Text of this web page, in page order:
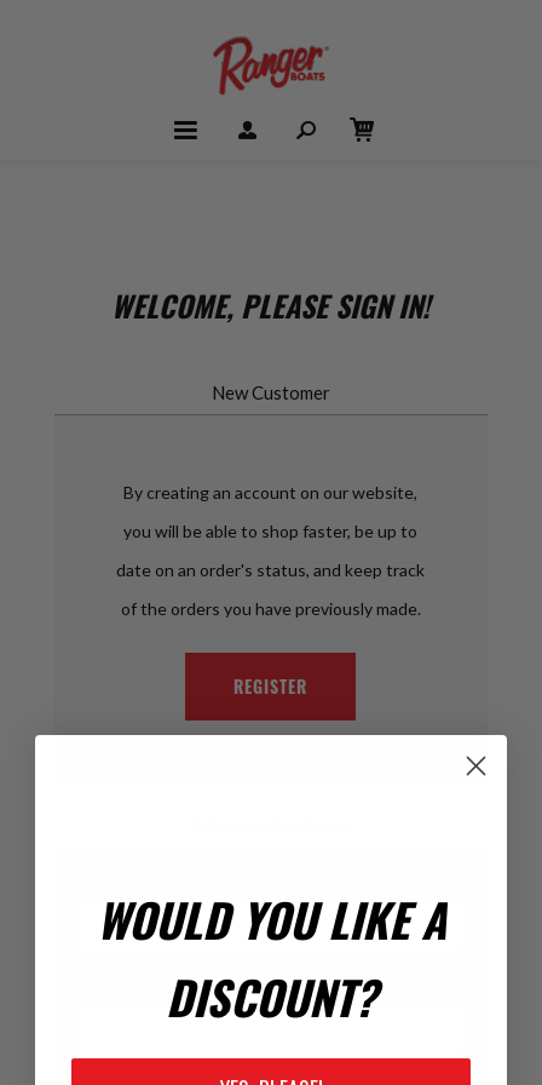
WELCOME, PLEASE SIGN IN!
New Customer
By creating an account on our website,
you will be able to shop faster, be up to
date on an order's status, and keep track
of the orders you have previously made.
REGISTER
Password:
WOULD YOU LIKE A
DISCOUNT?